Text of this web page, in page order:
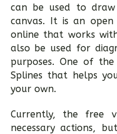
can be used to
canvas. It is an
online that works
also be used for
purposes. One of
Splines that helps
your own.
Currently, the free
necessary actions,